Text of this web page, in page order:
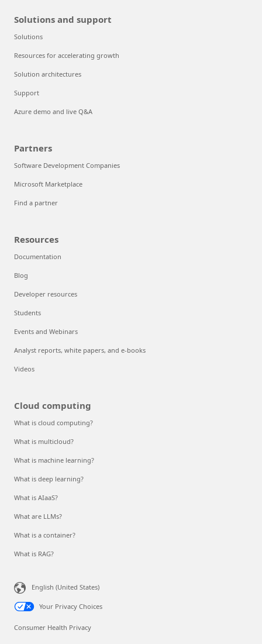
Solutions and support
Solutions
Resources for accelerating growth
Solution architectures
Support
Azure demo and live Q&A
Partners
Software Development Companies
Microsoft Marketplace
Find a partner
Resources
Documentation
Blog
Developer resources
Students
Events and Webinars
Analyst reports, white papers, and e-books
Videos
Cloud computing
What is cloud computing?
What is multicloud?
What is machine learning?
What is deep learning?
What is AIaaS?
What are LLMs?
What is a container?
What is RAG?
English (United States)
Your Privacy Choices
Consumer Health Privacy